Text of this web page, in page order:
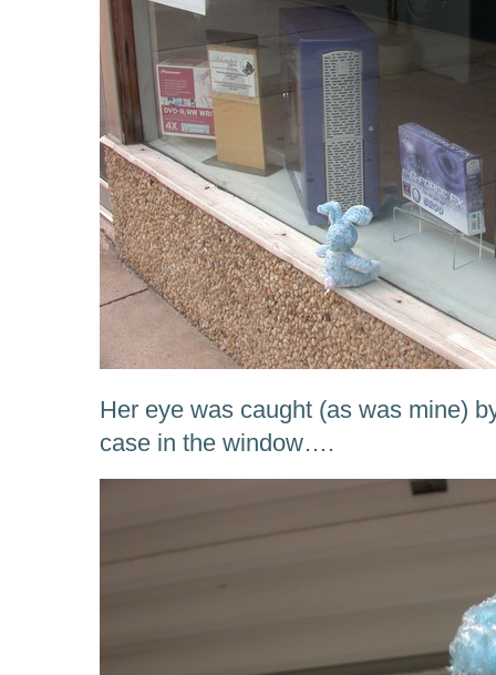
Her eye was caught (as was mine)
case in the window….